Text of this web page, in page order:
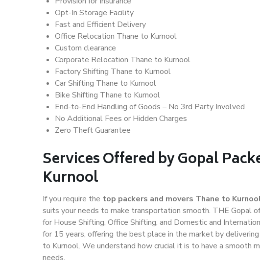
Opt-In Storage Facility
Fast and Efficient Delivery
Office Relocation Thane to Kurnool
Custom clearance
Corporate Relocation Thane to Kurnool
Factory Shifting Thane to Kurnool
Car Shifting Thane to Kurnool
Bike Shifting Thane to Kurnool
End-to-End Handling of Goods – No 3rd Party Involved
No Additional Fees or Hidden Charges
Zero Theft Guarantee
Services Offered by Gopal
Kurnool
If you require the top packers and movers Thane to
suits your needs to make transportation smooth. THE Gopal
for House Shifting, Office Shifting, and Domestic and
for 15 years, offering the best place in the market by
to Kurnool. We understand how crucial it is to have a smooth
needs.